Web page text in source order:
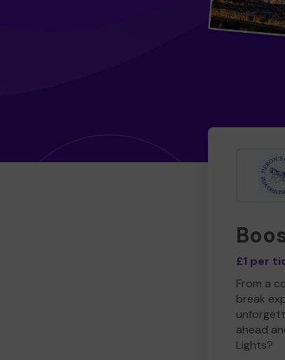
£1 per
From a
break
ahead
Lights?